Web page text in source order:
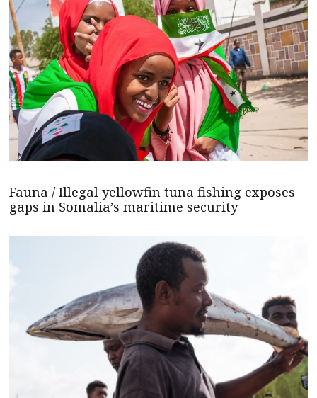
Fauna / Illegal yellowfin tuna fishing exposes
gaps in Somalia’s maritime security